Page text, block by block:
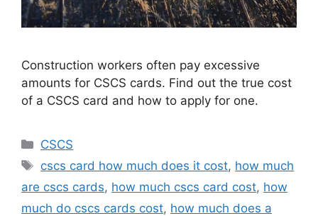
Construction workers often pay excessive
amounts for CSCS cards. Find out the true cost
of a CSCS card and how to apply for one.
Categories
CSCS
Tags
cscs card how much does it cost, how much
are cscs cards, how much cscs card cost, how
much do cscs cards cost, how much does a